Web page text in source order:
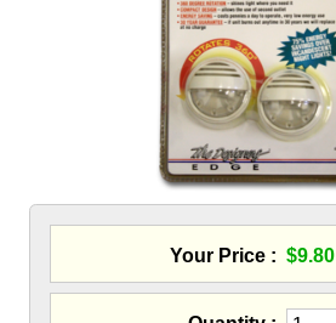
Bathroom Accessories
Chimney Balloon
CO/Smoke Detectors
Connectors And Reducers
Your Price $9.80